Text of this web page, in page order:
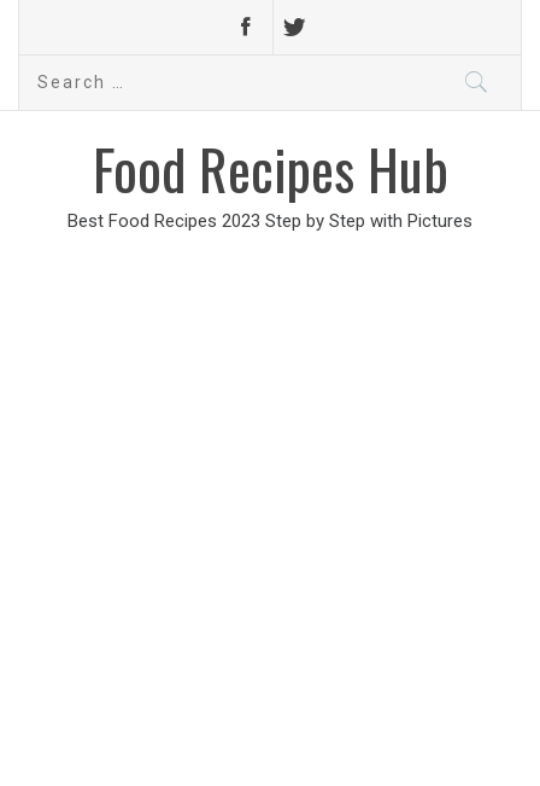
Search
Food Recipes Hub
Best Food Recipes 2023 Step by Step with Pictures